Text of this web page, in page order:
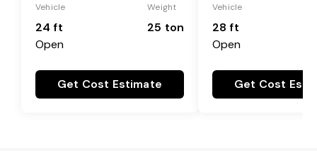
Vehicle
24 ft
Open
Weight
25 ton
Get Cost Estimate
Vehicle
28 ft
Open
Get Cost